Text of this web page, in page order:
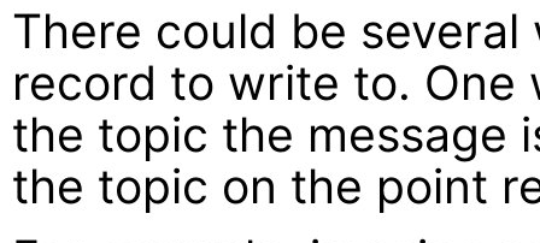
There could be
record to write to. One
the topic the message
the topic on the point